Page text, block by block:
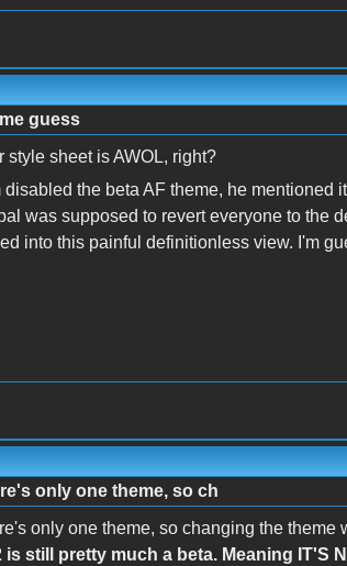
guess
style sheet is AWOL, right?
disabled the beta AF theme, he mentioned
was supposed to revert everyone to the
into this painful definitionless view. I'm
only one theme, so ch
only one theme, so changing the theme
is still pretty much a beta. Meaning IT'S